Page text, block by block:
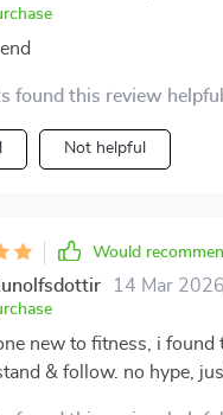
found this review
Not helpful
Would
14 Mar 2026
new to fitness, i found
& follow. no hype,